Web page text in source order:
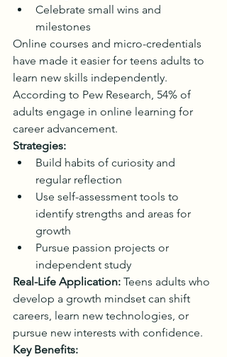
Celebrate small wins and
milestones
Online courses and micro-credentials
have made it easier for teens adults to
learn new skills independently.
According to Pew Research, 54% of
adults engage in online learning for
career advancement.
Strategies:
Build habits of curiosity and
regular reflection
Use self-assessment tools to
identify strengths and areas for
growth
Pursue passion projects or
independent study
Real-Life Application: Teens adults who
develop a growth mindset can shift
careers, learn new technologies, or
pursue new interests with confidence.
Key Benefits: